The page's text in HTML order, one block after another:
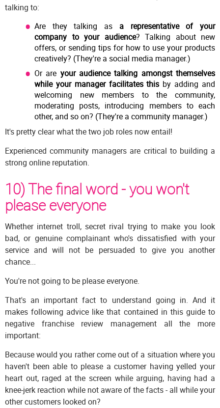
talking to:
Are they talking as a representative of your
company to your audience? Talking about new
offers, or sending tips for how to use your products
creatively? (They're a social media manager.)
Or are your audience talking amongst themselves
while your manager facilitates this by adding and
welcoming new members to the community,
moderating posts, introducing members to each
other, and so on? (They're a community manager.)
It's pretty clear what the two job roles now entail!
Experienced community managers are critical to building a
strong online reputation.
10) The final word - you won't
please everyone
Whether internet troll, secret rival trying to make you look
bad, or genuine complainant who's dissatisfied with your
service and will not be persuaded to give you another
chance...
You're not going to be please everyone.
That's an important fact to understand going in. And it
makes following advice like that contained in this guide to
negative franchise review management all the more
important:
Because would you rather come out of a situation where you
haven't been able to please a customer having yelled your
heart out, raged at the screen while arguing, having had a
knee-jerk reaction while not aware of the facts - all while your
other customers looked on?